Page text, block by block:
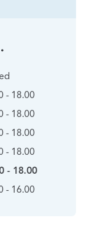
- 18.00
- 18.00
- 18.00
- 18.00
- 18.00
- 16.00